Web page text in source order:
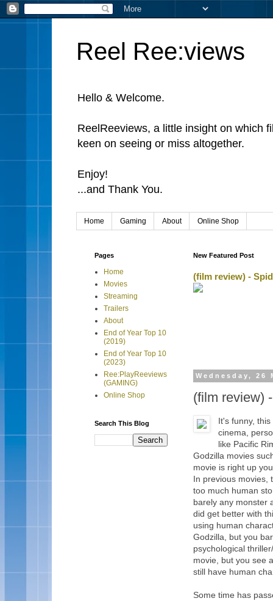
Reel Ree:views
Hello & Welcome.
ReelReeviews, a little insight on which
keen on seeing or miss altogether.
Enjoy!
...and Thank You.
Home Gaming About Online Shop
New Featured Post
(film review) -
Wednesday, 26
(film review)
It's funny,
cinema,
like Pacific
Godzilla movies
movie is right up
In previous
too much human
barely any monster
did get better with
using human
Godzilla, but you
psychological
movie, but you see
still have human
Some time has
Pages
Home
Movies
Streaming
Trailers
About
End of Year Top 10
(2019)
End of Year Top 10
(2023)
Ree:PlayReeviews
(GAMING)
Online Shop
Search This Blog